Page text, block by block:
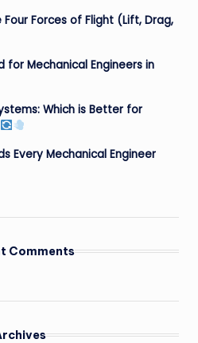
Forces of Flight (Lift, Drag,
for Mechanical Engineers in
Which is Better for
Every Mechanical Engineer
Comments